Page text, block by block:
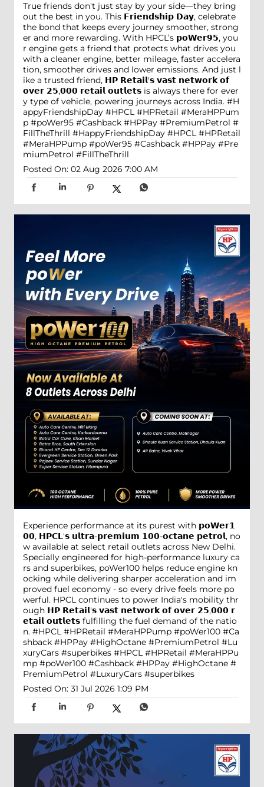
True friends don't just stay by your side—they bring
out the best in you. This 𝗙𝗿𝗶𝗲𝗻𝗱𝘀𝗵𝗶𝗽 𝗗𝗮𝘆, celebrate
the bond that keeps every journey smoother, strong
er and more rewarding. With HPCL’s 𝗽𝗼𝗪𝗲𝗿𝟵𝟱, you
r engine gets a friend that protects what drives you
with a cleaner engine, better mileage, faster accelera
tion, smoother drives and lower emissions. And just l
ike a trusted friend, 𝗛𝗣 𝗥𝗲𝘁𝗮𝗶𝗹'𝘀 𝘃𝗮𝘀𝘁 𝗻𝗲𝘁𝘄𝗼𝗿𝗸 𝗼𝗳
𝗼𝘃𝗲𝗿 𝟮𝟱,𝟬𝟬𝟬 𝗿𝗲𝘁𝗮𝗶𝗹 𝗼𝘂𝘁𝗹𝗲𝘁𝘀 is always there for ever
y type of vehicle, powering journeys across India. #H
appyFriendshipDay #HPCL #HPRetail #MeraHPPum
p #poWer95 #Cashback #HPPay #PremiumPetrol #
FillTheThrill #HappyFriendshipDay #HPCL #HPRetail
#MeraHPPump #poWer95 #Cashback #HPPay #Pre
miumPetrol #FillTheThrill
Posted On: 02 Aug 2026 7:00 AM
Experience performance at its purest with 𝗽𝗼𝗪𝗲𝗿𝟭
𝟬𝟬, 𝗛𝗣𝗖𝗟'𝘀 𝘂𝗹𝘁𝗿𝗮-𝗽𝗿𝗲𝗺𝗶𝘂𝗺 𝟭𝟬𝟬-𝗼𝗰𝘁𝗮𝗻𝗲 𝗽𝗲𝘁𝗿𝗼𝗹, no
w available at select retail outlets across New Delhi.
Specially engineered for high-performance luxury ca
rs and superbikes, poWer100 helps reduce engine kn
ocking while delivering sharper acceleration and im
proved fuel economy - so every drive feels more po
werful. HPCL continues to power India's mobility thr
ough 𝗛𝗣 𝗥𝗲𝘁𝗮𝗶𝗹'𝘀 𝘃𝗮𝘀𝘁 𝗻𝗲𝘁𝘄𝗼𝗿𝗸 𝗼𝗳 𝗼𝘃𝗲𝗿 𝟮𝟱,𝟬𝟬𝟬 𝗿
𝗲𝘁𝗮𝗶𝗹 𝗼𝘂𝘁𝗹𝗲𝘁𝘀 fulfilling the fuel demand of the natio
n. #HPCL #HPRetail #MeraHPPump #poWer100 #Ca
shback #HPPay #HighOctane #PremiumPetrol #Lu
xuryCars #superbikes #HPCL #HPRetail #MeraHPPu
mp #poWer100 #Cashback #HPPay #HighOctane #
PremiumPetrol #LuxuryCars #superbikes
Posted On: 31 Jul 2026 1:09 PM